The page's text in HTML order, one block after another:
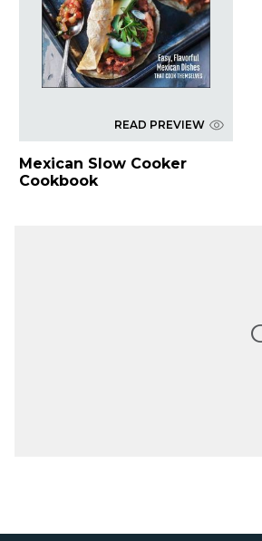
READ PREVIEW
Mexican Slow Cooker
Cookbook